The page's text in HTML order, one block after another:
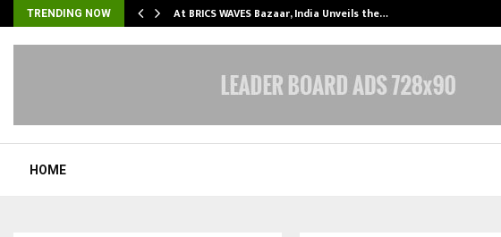
TRENDING NOW At BRICS WAVES Bazaar, India Unveils the…
HOME